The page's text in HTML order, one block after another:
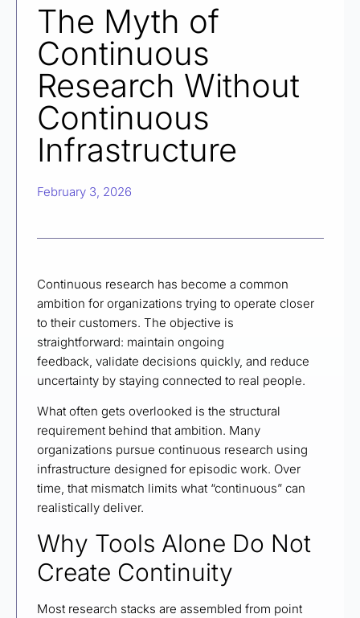
The Myth of
Continuous
Research Without
Continuous
Infrastructure
February 3, 2026
Continuous research has become a common
ambition for organizations trying to operate closer
to their customers. The objective is
straightforward: maintain ongoing
feedback, validate decisions quickly, and reduce
uncertainty by staying connected to real people.
What often gets overlooked is the structural
requirement behind that ambition. Many
organizations pursue continuous research using
infrastructure designed for episodic work. Over
time, that mismatch limits what “continuous” can
realistically deliver.
Why Tools Alone Do Not
Create Continuity
Most research stacks are assembled from point